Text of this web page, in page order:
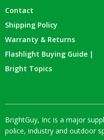
Contact
Shipping Policy
Warranty & Returns
Flashlight Buying Guide |
Bright Topics
BrightGuy, Inc is a major
police, industry and outdoor